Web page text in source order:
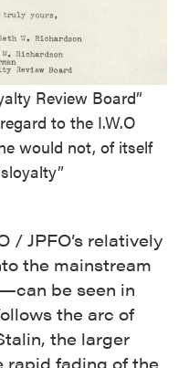
Review Board”
to the I.W.O
would not, of itself
/ JPFO’s relatively
the mainstream
be seen in
the arc of
the larger
rapid fading of the